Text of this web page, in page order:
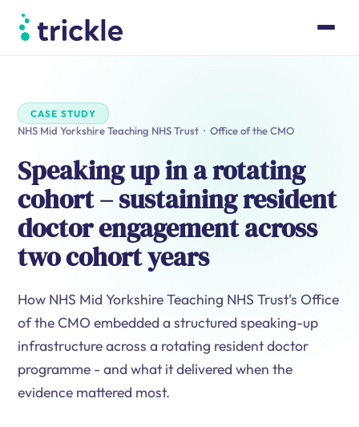
Resources
Book a walk-through
Log in
CASE STUDY
NHS Mid Yorkshire Teaching NHS Trust · Office of the CMO
Speaking up in a rotating
cohort – sustaining resident
doctor engagement across
two cohort years
How NHS Mid Yorkshire Teaching NHS Trust's Office
of the CMO embedded a structured speaking-up
infrastructure across a rotating resident doctor
programme - and what it delivered when the
evidence mattered most.